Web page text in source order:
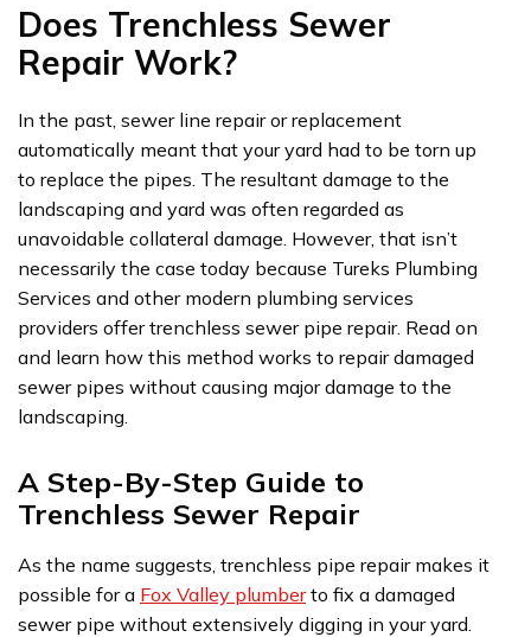
Does Trenchless Sewer
Repair Work?
In the past, sewer line repair or replacement
automatically meant that your yard had to be torn up
to replace the pipes. The resultant damage to the
landscaping and yard was often regarded as
unavoidable collateral damage. However, that isn’t
necessarily the case today because Tureks Plumbing
Services and other modern plumbing services
providers offer trenchless sewer pipe repair. Read on
and learn how this method works to repair damaged
sewer pipes without causing major damage to the
landscaping.
A Step-By-Step Guide to
Trenchless Sewer Repair
As the name suggests, trenchless pipe repair makes it
possible for a Fox Valley plumberto fix a damaged
sewer pipe without extensively digging in your yard.